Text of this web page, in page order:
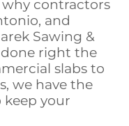
why contractors
and
Sawing &
right the
slabs to
we have the
keep your